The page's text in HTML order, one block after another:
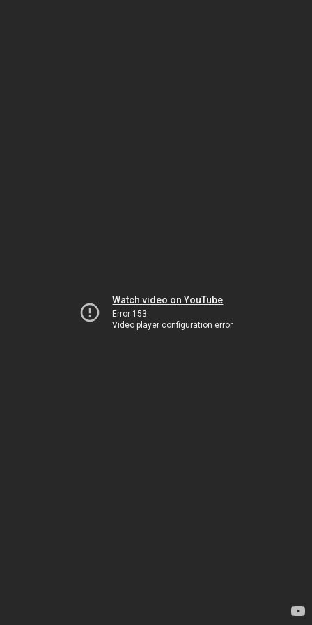
Watch video on YouTube
Error 153
Video player configuration error